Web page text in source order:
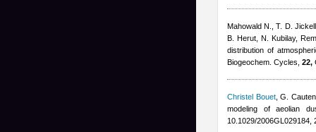
Mahowald N., T. D.
B. Herut, N. Kubilay,
distribution of
Biogeochem. Cycles, 22,
Christel Bouet,G.
modeling of aeolian
10.1029/2006GL029184,